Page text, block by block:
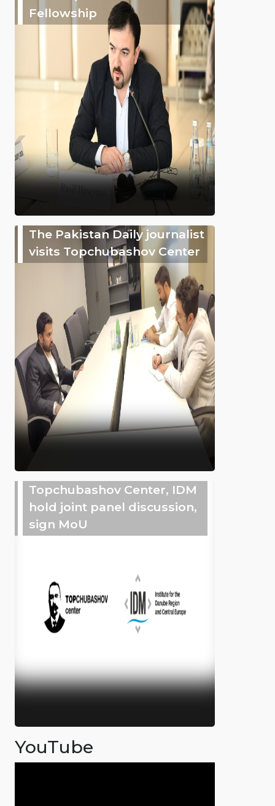
Fellowship
The Pakistan Daily journalist
visits Topchubashov Center
Topchubashov Center, IDM
hold joint panel discussion,
sign MoU
YouTube